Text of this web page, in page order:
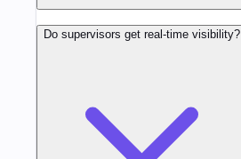
Do supervisors get real-time visibility?